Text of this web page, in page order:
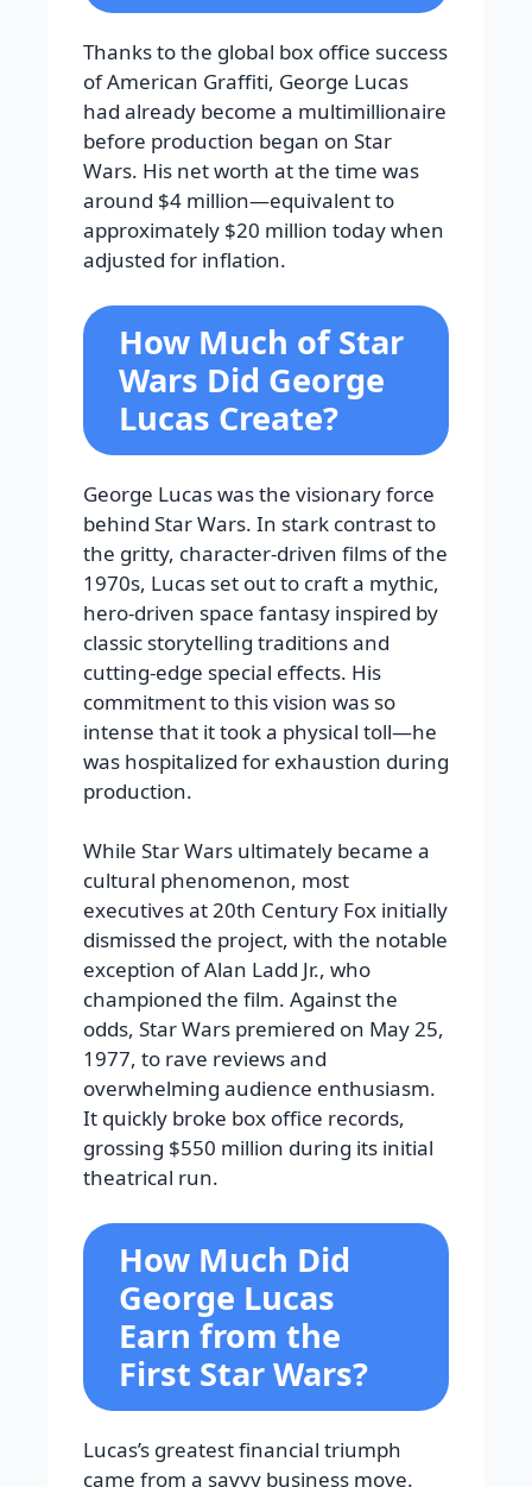
Thanks to the global box office success
of American Graffiti, George Lucas
had already become a multimillionaire
before production began on Star
Wars. His net worth at the time was
around $4 million—equivalent to
approximately $20 million today when
adjusted for inflation.
How Much of Star
Wars Did George
Lucas Create?
George Lucas was the visionary force
behind Star Wars. In stark contrast to
the gritty, character-driven films of the
1970s, Lucas set out to craft a mythic,
hero-driven space fantasy inspired by
classic storytelling traditions and
cutting-edge special effects. His
commitment to this vision was so
intense that it took a physical toll—he
was hospitalized for exhaustion during
production.
While Star Wars ultimately became a
cultural phenomenon, most
executives at 20th Century Fox initially
dismissed the project, with the notable
exception of Alan Ladd Jr., who
championed the film. Against the
odds, Star Wars premiered on May 25,
1977, to rave reviews and
overwhelming audience enthusiasm.
It quickly broke box office records,
grossing $550 million during its initial
theatrical run.
How Much Did
George Lucas
Earn from the
First Star Wars?
Lucas’s greatest financial triumph
came from a savvy business move.